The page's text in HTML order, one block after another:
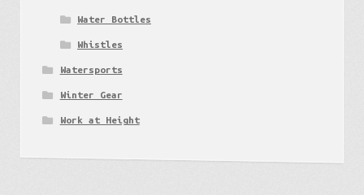
Water Bottles
Whistles
Watersports
Winter Gear
Work at Height